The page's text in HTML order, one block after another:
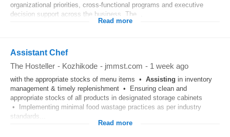
organizational priorities, cross-functional programs and executive
decision support across the business. The...
Read more
Assistant Chef
The Hosteller - Kozhikode - jmmst.com - 1 week ago
with the appropriate stocks of menu items • Assisting in inventory
management & timely replenishment • Ensuring clean and
appropriate stocks of all products in designated storage cabinets
• Implementing minimal food wastage practices as per industry
standards...
Read more